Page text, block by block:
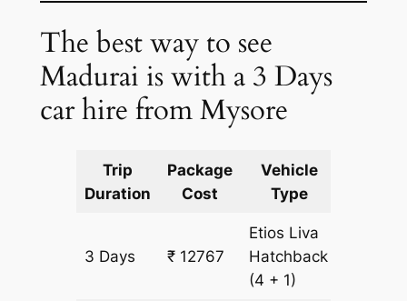
The best way to see
Madurai is with a 3 Days
car hire from Mysore
Trip
Duration
Package
Cost
Vehicle
Type
3 Days ₹ 12767
Etios Liva
Hatchback
(4 + 1)